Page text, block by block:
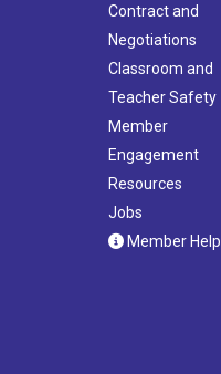
Contract and
Negotiations
Classroom and
Teacher Safety
Member
Engagement
Resources
Jobs
Member Help